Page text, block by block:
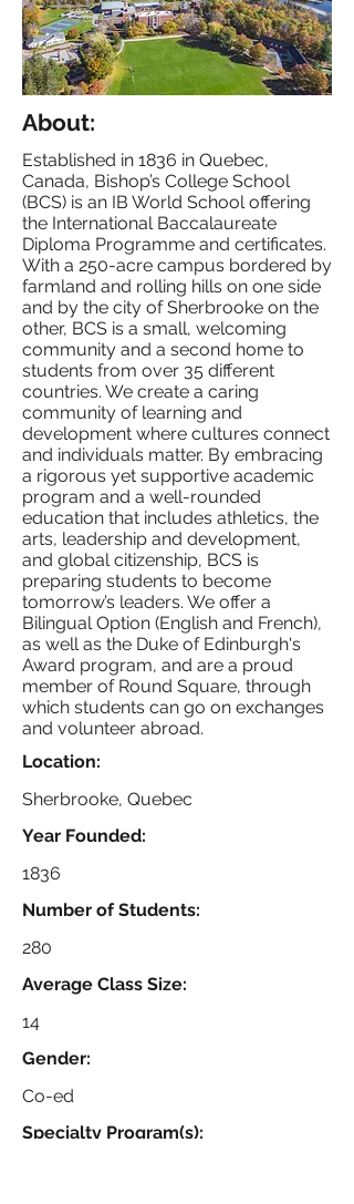
About:
Established in 1836 in Quebec,
Canada, Bishop’s College School
(BCS) is an IB World School offering
the International Baccalaureate
Diploma Programme and certificates.
With a 250-acre campus bordered by
farmland and rolling hills on one side
and by the city of Sherbrooke on the
other, BCS is a small, welcoming
community and a second home to
students from over 35 different
countries. We create a caring
community of learning and
development where cultures connect
and individuals matter. By embracing
a rigorous yet supportive academic
program and a well-rounded
education that includes athletics, the
arts, leadership and development,
and global citizenship, BCS is
preparing students to become
tomorrow’s leaders. We offer a
Bilingual Option (English and French),
as well as the Duke of Edinburgh's
Award program, and are a proud
member of Round Square, through
which students can go on exchanges
and volunteer abroad.
Location:
Sherbrooke, Quebec
Year Founded:
1836
Number of Students:
280
Average Class Size:
14
Gender:
Co-ed
Specialty Program(s):